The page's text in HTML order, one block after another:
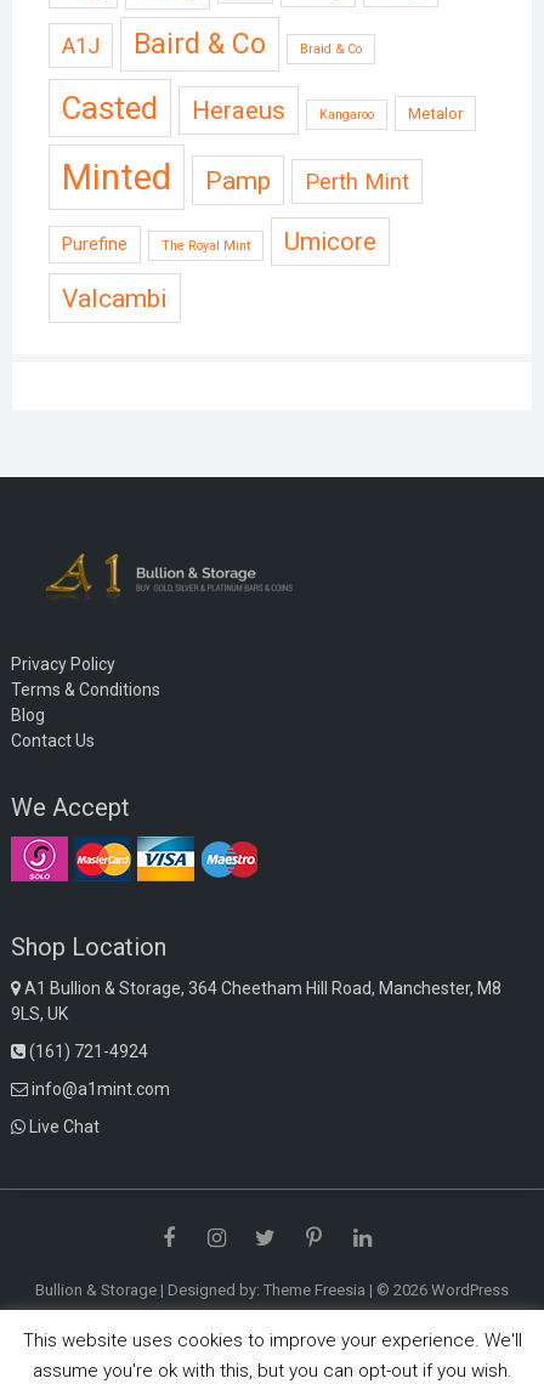
A1J Baird & Co Braid & Co
Casted Heraeus Kangaroo Metalor
Minted Pamp Perth Mint
Purefine The Royal Mint Umicore
Valcambi
Privacy Policy
Terms & Conditions
Blog
Contact Us
We Accept
Shop Location
A1 Bullion & Storage, 364 Cheetham Hill Road, Manchester, M8
9LS, UK
(161) 721-4924
info@a1mint.com
Live Chat
FacebookInstagram
TwitterPinterestLinkedIn
Bullion & Storage| Designed by: Theme Freesia | © 2026 WordPress
This website uses cookies to improve your experience. We'll
assume you're ok with this, but you can opt-out if you wish.